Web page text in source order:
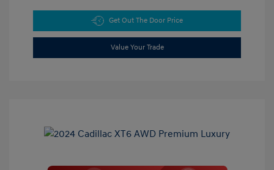
Get Out The Door Price
Value Your Trade